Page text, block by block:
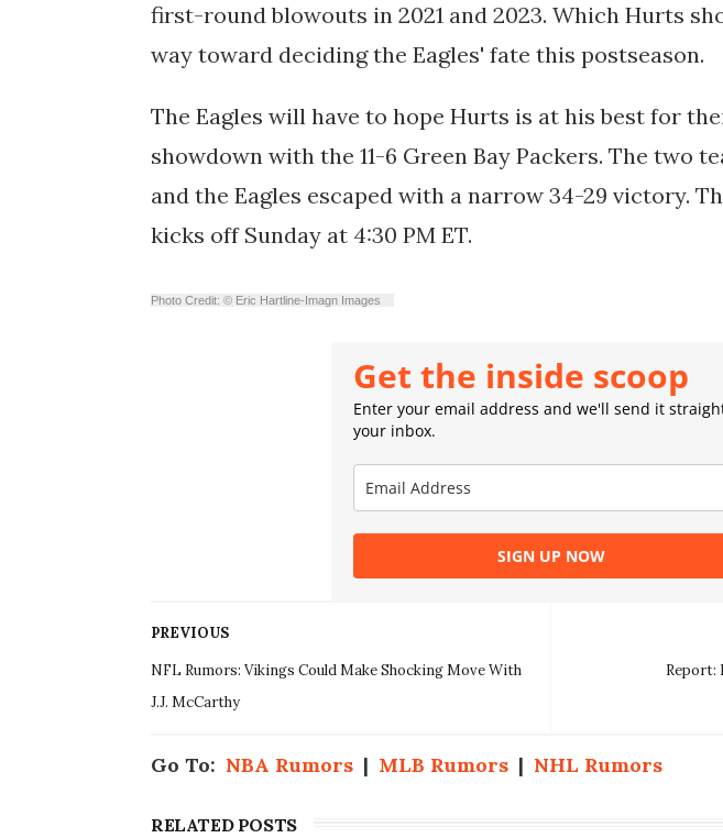
first-round blowouts in 2021 and 2023. Which Hurts
way toward deciding the Eagles' fate this postseason.
The Eagles will have to hope Hurts is at his best for
showdown with the 11-6 Green Bay Packers. The two
and the Eagles escaped with a narrow 34-29 victory.
kicks off Sunday at 4:30 PM ET.
Photo Credit: © Eric Hartline-Imagn Images
Get the inside scoop
Enter your email address and we'll send it
your inbox.
SIGN UP NOW
Report:
PREVIOUS
NFL Rumors: Vikings Could Make Shocking Move With
J.J. McCarthy
Go To: NBA Rumors | MLB Rumors | NHL Rumors
RELATED POSTS